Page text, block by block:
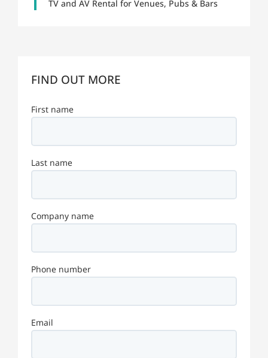
TV and AV Rental for Venues, Pubs & Bars
FIND OUT MORE
First name
Last name
Company name
Phone number
Email